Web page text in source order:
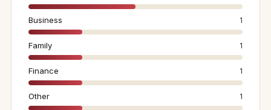
Business 1
Family 1
Finance 1
Other 1